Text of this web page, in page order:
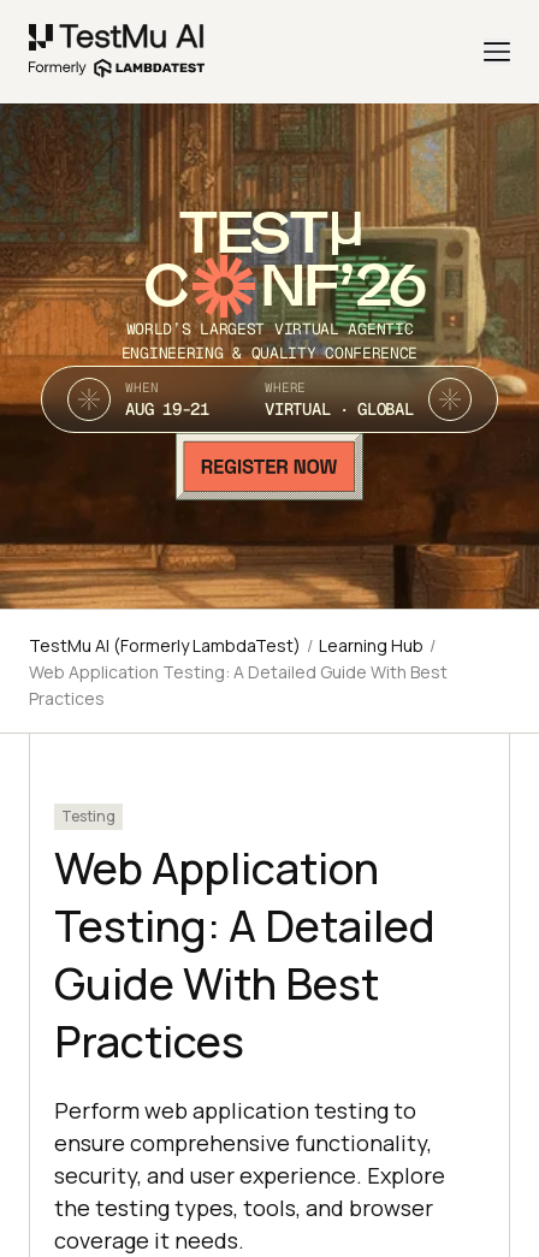
TEST
C NF’26
WORLD’S LARGEST VIRTUAL AGENTIC
ENGINEERING & QUALITY CONFERENCE
WHEN
AUG 19-21
WHERE
VIRTUAL · GLOBAL
TestMu AI (Formerly LambdaTest) / Learning Hub /
Web Application Testing: A Detailed Guide With Best
Practices
Testing
Web Application
Testing: A Detailed
Guide With Best
Practices
Perform web application testing to
ensure comprehensive functionality,
security, and user experience. Explore
the testing types, tools, and browser
coverage it needs.